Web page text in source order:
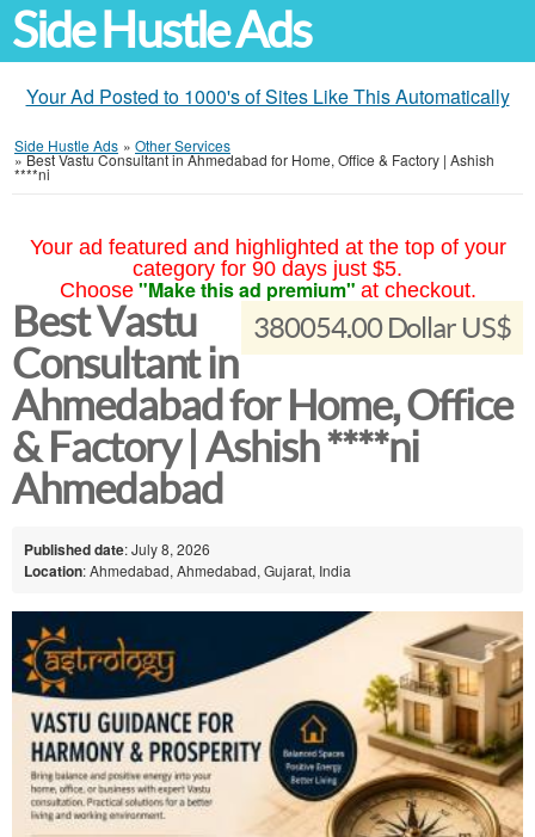
Side Hustle Ads
Your Ad Posted to 1000's of Sites Like This Automatically
Side Hustle Ads » Other Services
»Best Vastu Consultant in Ahmedabad for Home, Office & Factory | Ashish
****ni
Your ad featured and highlighted at the top of your
category for 90 days just $5.
Choose "Make this ad premium" at checkout.
380054.00 Dollar US$
Best Vastu
Consultant in
Ahmedabad for Home, Office
& Factory | Ashish ****ni
Ahmedabad
Published date: July 8, 2026
Location: Ahmedabad, Ahmedabad, Gujarat, India